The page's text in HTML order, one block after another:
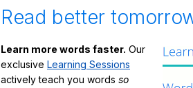
Read better
Learn more words faster. Our
exclusive Learning Sessions
actively teach you words so